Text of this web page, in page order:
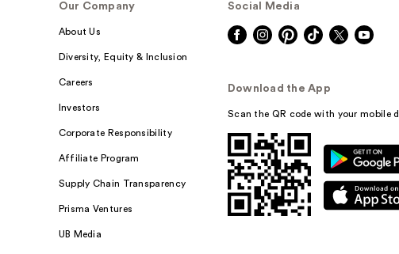
Our Company
About Us
Diversity, Equity & Inclusion
Careers
Investors
Corporate Responsibility
Affiliate Program
Supply Chain Transparency
Prisma Ventures
UB Media
Social Media
Download the App
Scan the QR code with your mobile